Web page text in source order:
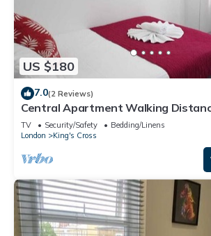
US $180
7.0(2 Reviews)
Central Apartment Walking
7
TV Security/Safety
Bedding/Linens
London
King's Cross